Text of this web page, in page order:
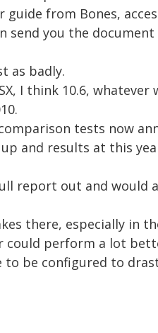
guide from Bones,
send you the
as badly.
I think 10.6, whatever
tests now
and results at this
report out and would
there, especially in
could perform a lot
to be configured to